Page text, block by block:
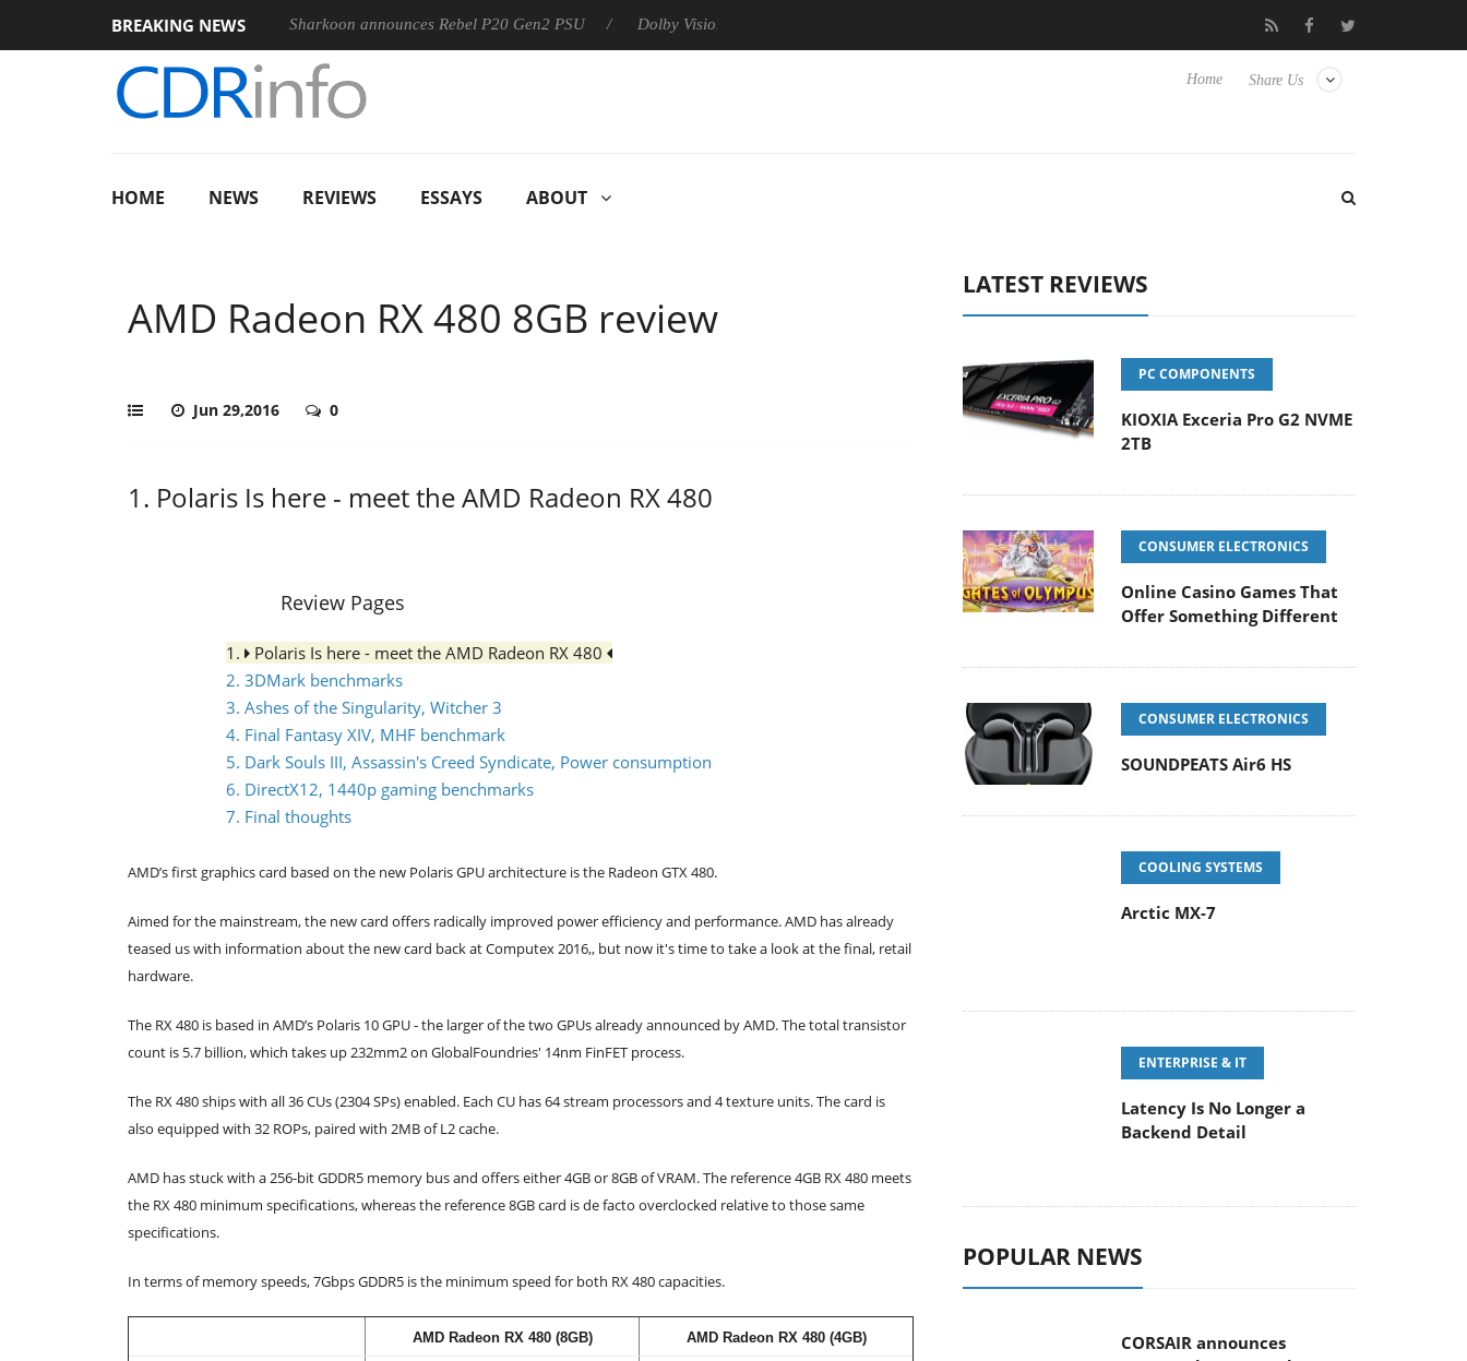
BREAKING NEWS Sharkoon announces Rebel P20 Gen2 PSU Dolby Vision 2 Arrives, Bringing Dolby's Most Advanced Picture Experience Yet to Hisense TVs Club3D releases
Share Us
Home
HOME NEWS REVIEWS ESSAYS ABOUT
AMD Radeon RX 480 8GB review
Jun 29,2016 0
1. Polaris Is here - meet the AMD Radeon RX 480
Review Pages
1.
Polaris Is here - meet the AMD Radeon RX 480
2. 3DMark benchmarks
3. Ashes of the Singularity, Witcher 3
4. Final Fantasy XIV, MHF benchmark
5. Dark Souls III, Assassin's Creed Syndicate, Power consumption
6. DirectX12, 1440p gaming benchmarks
7. Final thoughts
AMD’s first graphics card based on the new Polaris GPU architecture is the Radeon GTX 480.
Aimed for the mainstream, the new card offers radically improved power efficiency and performance. AMD has already
teased us with information about the new card back at Computex 2016,, but now it's time to take a look at the final, retail
hardware.
The RX 480 is based in AMD’s Polaris 10 GPU - the larger of the two GPUs already announced by AMD. The total transistor
count is 5.7 billion, which takes up 232mm2 on GlobalFoundries' 14nm FinFET process.
The RX 480 ships with all 36 CUs (2304 SPs) enabled. Each CU has 64 stream processors and 4 texture units. The card is
also equipped with 32 ROPs, paired with 2MB of L2 cache.
AMD has stuck with a 256-bit GDDR5 memory bus and offers either 4GB or 8GB of VRAM. The reference 4GB RX 480 meets
the RX 480 minimum specifications, whereas the reference 8GB card is de facto overclocked relative to those same
specifications.
In terms of memory speeds, 7Gbps GDDR5 is the minimum speed for both RX 480 capacities.
AMD Radeon RX 480 (8GB) AMD Radeon RX 480 (4GB)
LATEST REVIEWS
PC COMPONENTS
KIOXIA Exceria Pro G2 NVME
2TB
CONSUMER ELECTRONICS
Online Casino Games That
Offer Something Different
CONSUMER ELECTRONICS
SOUNDPEATS Air6 HS
COOLING SYSTEMS
Arctic MX-7
ENTERPRISE & IT
Latency Is No Longer a
Backend Detail
Keyboards